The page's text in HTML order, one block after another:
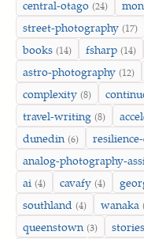
central-otago (24)
street-photography (17)
books (14) fsharp (14)
astro-photography (12)
complexity (8)
travel-writing (8)
dunedin (6)
analog-photography-
ai (4) cavafy (4)
southland (4) wanaka
queenstown (3) stories